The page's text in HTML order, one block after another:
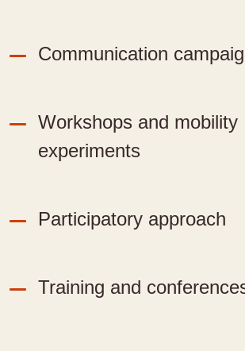
Communication
Workshops and mobility
experiments
Participatory approach
Training and